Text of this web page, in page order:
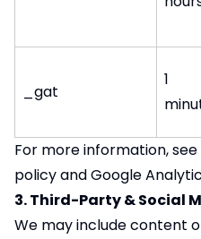
_gat
1
For more information, see
policyandGoogle
3. Third-Party & Social
We may include content